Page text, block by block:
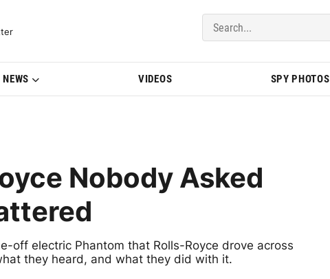
Updates | BMWBLOG
NEWS VIDEOS SPY PHOTOS
Nobody Asked
off electric Phantom that Rolls-Royce drove across
they heard, and what they did with it.